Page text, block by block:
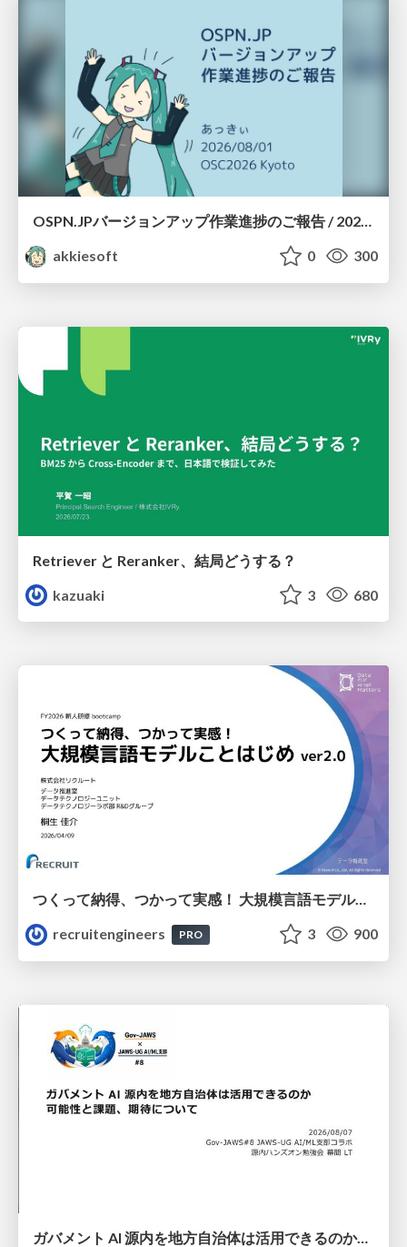
OSPN.JPバージョンアップ作業進捗のご報告 / 20260801-osc26kyoto
akkiesoft
0 300
Retriever と Reranker、結局どうする？
kazuaki
3 680
つくって納得、つかって実感！ 大規模言語モデルことはじめ ver2.0
recruitengineers
PRO 3 900
ガバメント AI 源内を地方自治体は活用できるのか 可能性と課題、期待について